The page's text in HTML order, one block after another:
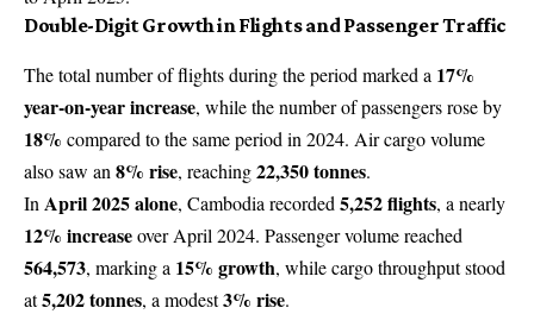
Double-Digit Growth in Flights and Passenger Traffic
The total number of flights during the period marked a 17%
year-on-year increase, while the number of passengers rose by
18% compared to the same period in 2024. Air cargo volume
also saw an 8% rise, reaching22,350 tonnes.
In April 2025 alone, Cambodia recorded 5,252 flights, a nearly
12% increaseover April 2024. Passenger volume reached
564,573, marking a 15% growth, while cargo throughput stood
at5,202 tonnes, a modest3% rise.